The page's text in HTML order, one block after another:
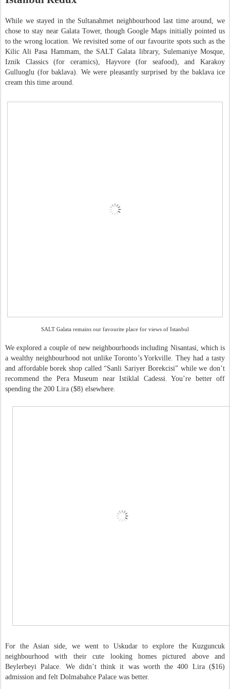
While we stayed in the Sultanahmet neighbourhood last time around, we
chose to stay near Galata Tower, though Google Maps initially pointed us
to the wrong location. We revisited some of our favourite spots such as the
Kilic Ali Pasa Hammam, the SALT Galata library, Sulemaniye Mosque,
Iznik Classics (for ceramics), Hayvore (for seafood), and Karakoy
Gulluoglu (for baklava). We were pleasantly surprised by the baklava ice
cream this time around.
SALT Galata remains our favourite place for views of Istanbul
We explored a couple of new neighbourhoods including Nisantasi, which is
a wealthy neighbourhood not unlike Toronto’s Yorkville. They had a tasty
and affordable borek shop called “Sanli Sariyer Borekcisi” while we don’t
recommend the Pera Museum near Istiklal Cadessi. You’re better off
spending the 200 Lira ($8) elsewhere.
For the Asian side, we went to Uskudar to explore the Kuzguncuk
neighbourhood with their cute looking homes pictured above and
Beylerbeyi Palace. We didn’t think it was worth the 400 Lira ($16)
admission and felt Dolmabahce Palace was better.